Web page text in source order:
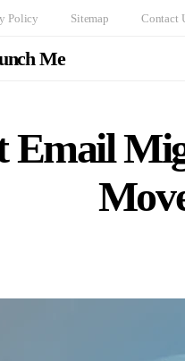
Policy Sitemap Contact
Me
Email